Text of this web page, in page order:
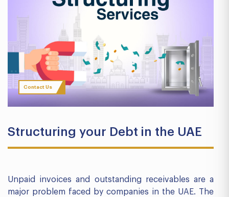
Contact Us
Structuring your Debt in the UAE
Unpaid invoices and outstanding receivables are a
major problem faced by companies in the UAE. The